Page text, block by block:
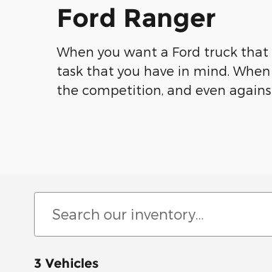
Ford Ranger
When you want a Ford truck
task that you have in mind.
the competition, and even
3 Vehicles